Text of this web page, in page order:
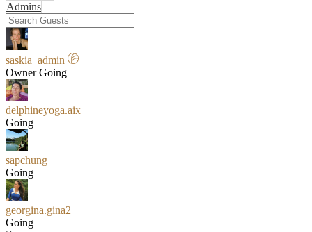
Admins
saskia_admin
Owner Going
delphineyoga.aix
Going
sapchung
Going
georgina.gina2
Going